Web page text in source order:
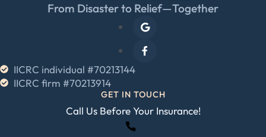
From Disaster to Relief—Together
IICRC individual #70213144
IICRC firm #70213914
GET IN TOUCH
Call Us Before Your Insurance!